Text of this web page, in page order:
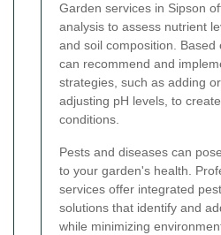
Garden services in Sipson
analysis to assess nutrient
and soil composition. Based
can recommend and
strategies, such as adding
adjusting pH levels, to
conditions.
Pests and diseases can
to your garden's health.
services offer integrated
solutions that identify and
while minimizing